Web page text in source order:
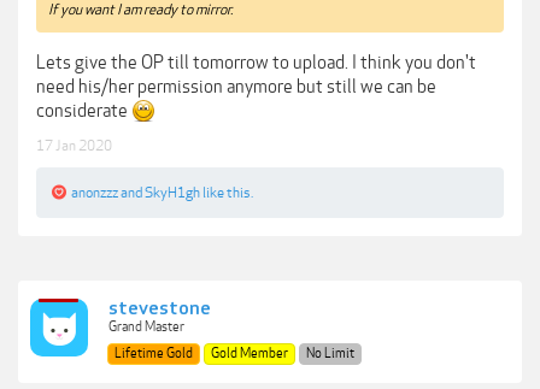
If you want I am ready to mirror.
Lets give the OP till tomorrow to upload. I think you don't
need his/her permission anymore but still we can be
considerate
17 Jan 2020
anonzzzand SkyH1gh like this.
stevestone
Grand Master
Lifetime Gold
Gold Member No Limit